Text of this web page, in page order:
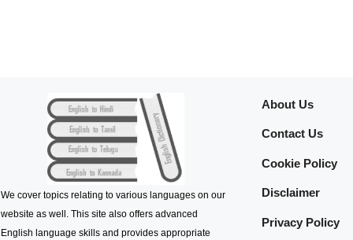
We cover topics relating to various languages on our
website as well. This site also offers advanced
English language skills and provides appropriate
About Us
Contact Us
Cookie Policy
Disclaimer
Privacy Policy